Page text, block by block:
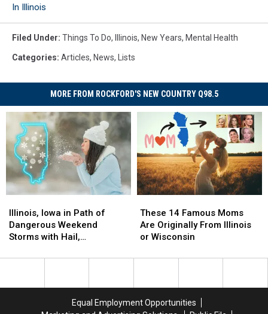
In Illinois
Filed Under: Things To Do, Illinois, New Years, Mental Health
Categories: Articles, News, Lists
MORE FROM ROCKFORD'S NEW COUNTRY Q98.5
Iowa
in
Path
Dangerous
Illinois, Iowa in Path of
Dangerous Weekend
Storms with Hail,
Iowa
in
Path
Dangerous
14
Famous
Moms
Originally
Wisconsin
These 14 Famous Moms
Are Originally From Illinois
or Wisconsin
14
Famous
Moms
Originally
Wisconsin
Equal Employment Opportunities